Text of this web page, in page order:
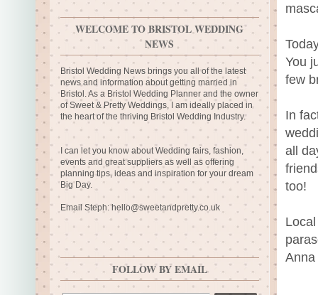
You
few
In
all
too!
WELCOME TO BRISTOL WEDDING
NEWS
Bristol Wedding News brings you all of the latest
news and information about getting married in
Bristol. As a Bristol Wedding Planner and the owner
of Sweet & Pretty Weddings, I am ideally placed in
the heart of the thriving Bristol Wedding Industry.
I can let you know about Wedding fairs, fashion,
events and great suppliers as well as offering
planning tips, ideas and inspiration for your dream
Big Day.
Email Steph:hello@sweetandpretty.co.uk
FOLLOW BY EMAIL